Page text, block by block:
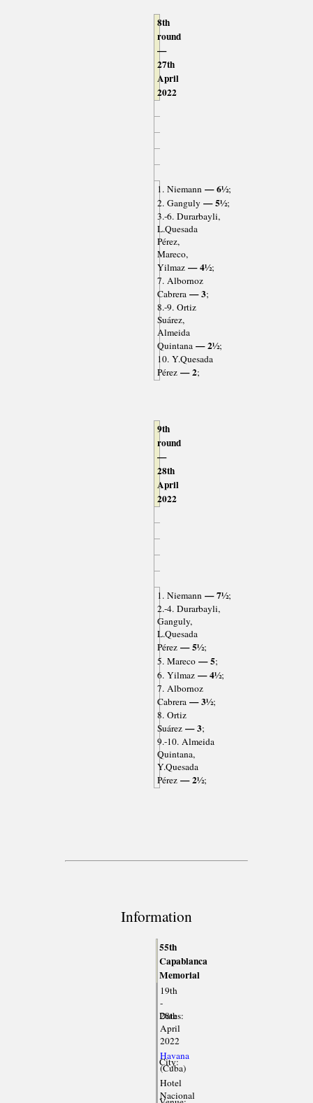
8th
round
—
27th
April
2022
1. Niemann— 6½;
2. Ganguly — 5½;
3.-6. Durarbayli,
L.Quesada
Pérez,
Mareco,
Yilmaz— 4½;
7. Albornoz
Cabrera— 3;
8.-9. Ortiz
Suárez,
Almeida
Quintana— 2½;
10. Y.Quesada
Pérez— 2;
9th
round
—
28th
April
2022
1. Niemann— 7½;
2.-4. Durarbayli,
Ganguly,
L.Quesada
Pérez— 5½;
5. Mareco— 5;
6. Yilmaz— 4½;
7. Albornoz
Cabrera— 3½;
8. Ortiz
Suárez— 3;
9.-10. Almeida
Quintana,
Y.Quesada
Pérez— 2½;
Information
55th
Capablanca
Memorial
Dates:
19th
-
28th
April
2022
City:
Havana
(Cuba)
Hotel
Nacional